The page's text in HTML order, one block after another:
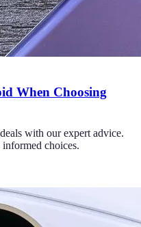
When Choosing
with our expert advice.
choices.